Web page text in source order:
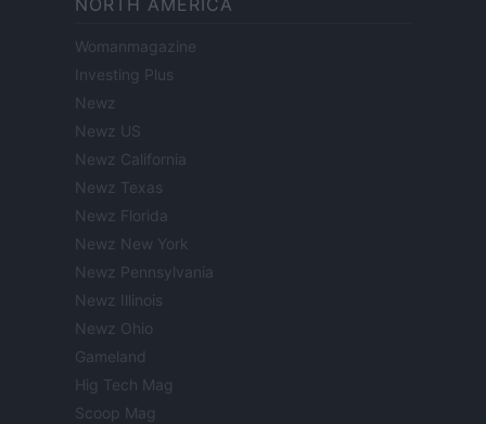
NORTH AMERICA
Womanmagazine
Investing Plus
Newz
Newz US
Newz California
Newz Texas
Newz Florida
Newz New York
Newz Pennsylvania
Newz Illinois
Newz Ohio
Gameland
Hig Tech Mag
Scoop Mag